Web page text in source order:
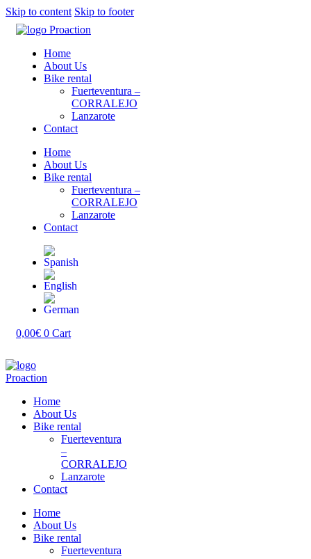
Skip to content Skip to footer
Home
About Us
Bike rental
Fuerteventura –
CORRALEJO
Lanzarote
Contact
Home
About Us
Bike rental
Fuerteventura –
CORRALEJO
Lanzarote
Contact
0,00€ 0 Cart
Home
About Us
Bike rental
Fuerteventura
–
CORRALEJO
Lanzarote
Contact
Home
About Us
Bike rental
Fuerteventura